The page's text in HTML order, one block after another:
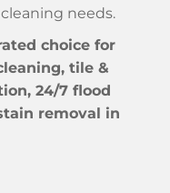
needs.
choice for
tile &
24/7 flood
removal in